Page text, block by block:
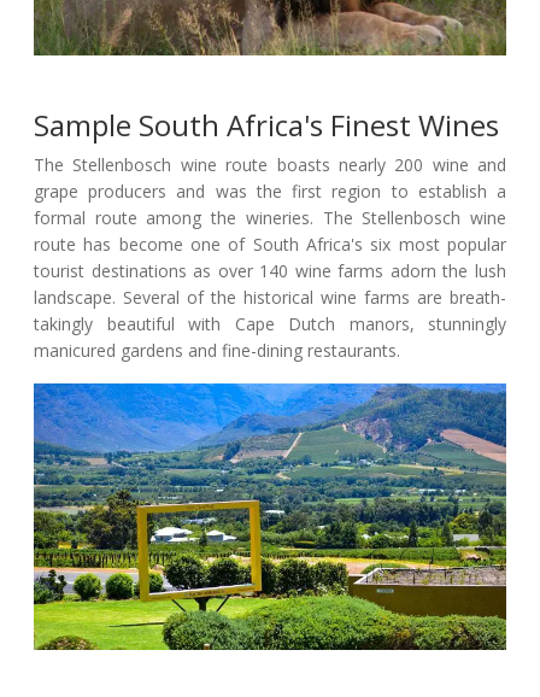
Sample South Africa's Finest Wines
The Stellenbosch wine route boasts nearly 200 wine and
grape producers and was the first region to establish a
formal route among the wineries. The Stellenbosch wine
route has become one of South Africa's six most popular
tourist destinations as over 140 wine farms adorn the lush
landscape. Several of the historical wine farms are breath-
takingly beautiful with Cape Dutch manors, stunningly
manicured gardens and fine-dining restaurants.